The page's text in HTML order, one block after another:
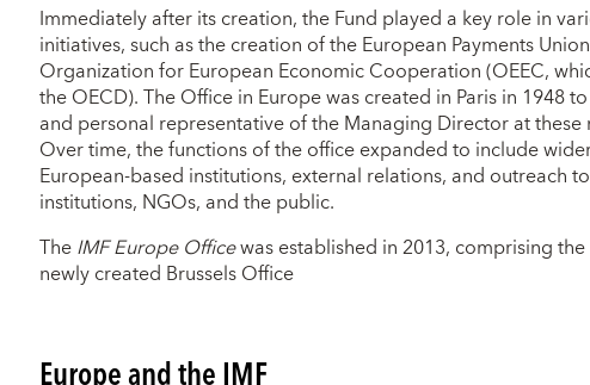
Immediately after its creation, the Fund played a key role in
initiatives, such as the creation of the European Payments
Organization for European Economic Cooperation (OEEC,
the OECD). The Office in Europe was created in Paris in 1948
and personal representative of the Managing Director at these
Over time, the functions of the office expanded to include
European-based institutions, external relations, and outreach
institutions, NGOs, and the public.
TheIMF Europe Officewas established in 2013, comprising
newly created Brussels Office
Europe and the IMF